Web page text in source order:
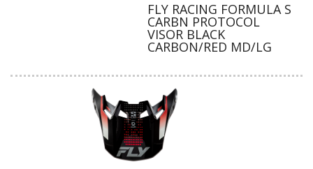
FLY RACING FORMULA S
CARBN PROTOCOL
VISOR BLACK
CARBON/RED MD/LG